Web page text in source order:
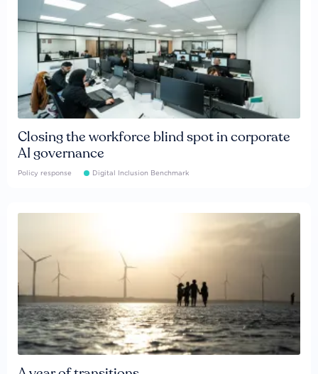
Closing the workforce blind spot in corporate
AI governance
Policy response Digital Inclusion Benchmark